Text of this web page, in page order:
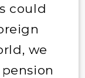
could
we